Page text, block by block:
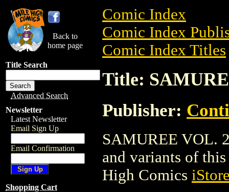
Back to
home page
Title Search
Advanced Search
Newsletter
Latest Newsletter
Email Sign Up
Email Confirmation
Shopping Cart
Comic Index
Comic Index
Comic Index Titles
Title:
Publisher:
SAMUREE VOL.
and variants of
High Comics